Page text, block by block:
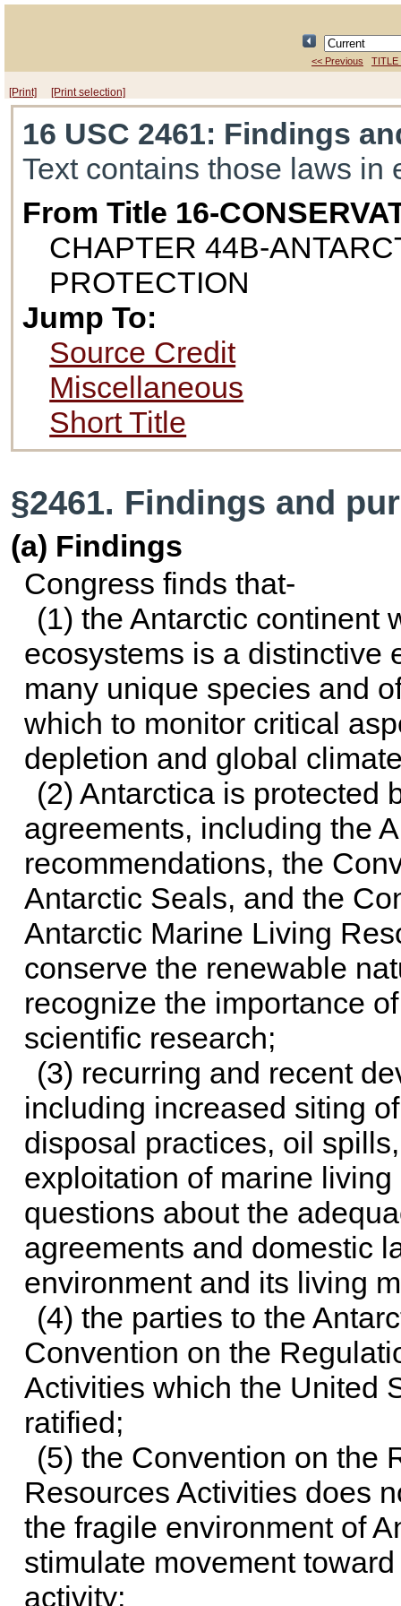
<< Previous TITLE
[Print] [Print selection]
16 USC 2461: Findings
Text contains those laws in
From Title 16-
CHAPTER 44B-
PROTECTION
Jump To:
Source Credit
Miscellaneous
Short Title
§2461. Findings and
(a) Findings
Congress finds that-
(1) the Antarctic continent
ecosystems is a distinctive
many unique species and
which to monitor critical
depletion and global
(2) Antarctica is protected
agreements, including the
recommendations, the
Antarctic Seals, and the
Antarctic Marine Living
conserve the renewable
recognize the importance
scientific research;
(3) recurring and recent
including increased siting
disposal practices, oil
exploitation of marine
questions about the
agreements and domestic
environment and its living
(4) the parties to the
Convention on the
Activities which the United
ratified;
(5) the Convention on the
Resources Activities does
the fragile environment of
stimulate movement
activity;